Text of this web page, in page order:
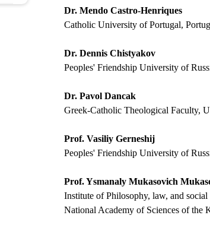
Dr. Mendo Castro-Henriques
Catholic University of Portugal,
Dr. Dennis Chistyakov
Peoples' Friendship University of
Dr. Pavol Dancak
Greek-Catholic Theological Faculty,
Prof. Vasiliy Gerneshij
Peoples' Friendship University of
Prof. Ysmanaly Mukasovich
Institute of Philosophy, law, and
National Academy of Sciences of the